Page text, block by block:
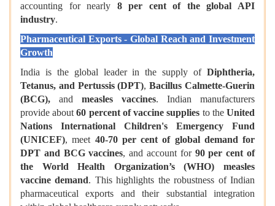
accounting for nearly 8 per cent of the global API
industry.
Pharmaceutical Exports - Global Reach and Investment
Growth
India is the global leader in the supply of Diphtheria,
Tetanus, and Pertussis (DPT),Bacillus Calmette-Guerin
(BCG), and measles vaccines. Indian manufacturers
provide about60 percent of vaccine supplies to theUnited
Nations International Children's Emergency Fund
(UNICEF), meet 40-70 per cent of global demand for
DPT and BCG vaccines, and account for 90 per cent of
the World Health Organization’s (WHO) measles
vaccine demand. This highlights the robustness of Indian
pharmaceutical exports and their substantial integration